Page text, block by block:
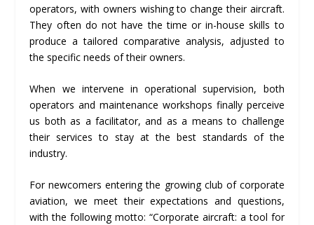
operators, with owners wishing to change their aircraft.
They often do not have the time or in-house skills to
produce a tailored comparative analysis, adjusted to
the specific needs of their owners.
When we intervene in operational supervision, both
operators and maintenance workshops finally perceive
us both as a facilitator, and as a means to challenge
their services to stay at the best standards of the
industry.
For newcomers entering the growing club of corporate
aviation, we meet their expectations and questions,
with the following motto: “Corporate aircraft: a tool for